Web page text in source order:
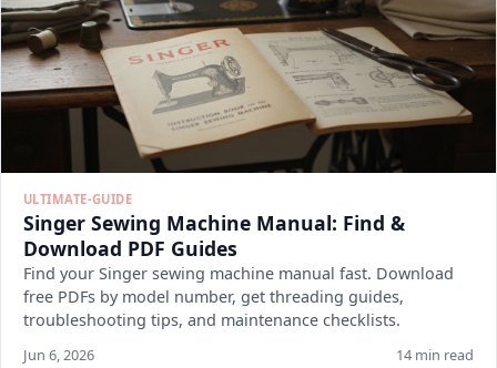
ULTIMATE-GUIDE
Singer Sewing Machine Manual: Find &
Download PDF Guides
Find your Singer sewing machine manual fast. Download
free PDFs by model number, get threading guides,
troubleshooting tips, and maintenance checklists.
Jun 6, 2026 14 min read